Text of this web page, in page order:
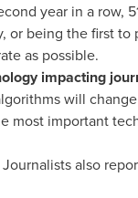
year in a row,
being the first
as possible.
impacting
will
most important
Journalists also